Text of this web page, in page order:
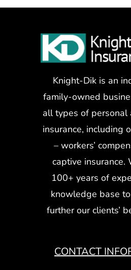
Knight-Dik is an
family-owned
all types of personal
insurance, including
– workers’
captive insurance.
100+ years of
knowledge base
further our clients’
CONTACT